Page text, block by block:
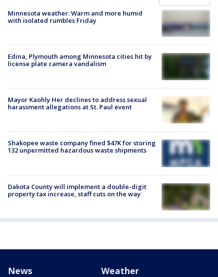
Minnesota weather: Warm and more humid
with isolated rumbles Friday
Edina, Plymouth among Minnesota cities hit by
license plate camera vandalism
Mayor Kaohly Her declines to address sexual
harassment allegations at St. Paul event
Shakopee waste company fined $47K for storing
132 unpermitted hazardous waste shipments
Dakota County will implement a double-digit
property tax increase, staff cuts on the way
News Weather